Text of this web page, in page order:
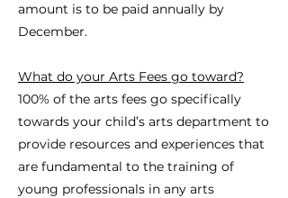
amount is to be paid annually by
December.
What do your Arts Fees go toward?
100% of the arts fees go specifically
towards your child’s arts department to
provide resources and experiences that
are fundamental to the training of
young professionals in any arts